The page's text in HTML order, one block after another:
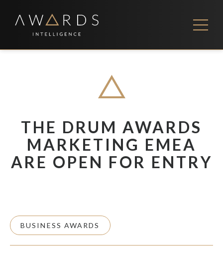
FEES
THE DRUM AWARDS
MARKETING EMEA
ARE OPEN FOR ENTRY
BUSINESS AWARDS